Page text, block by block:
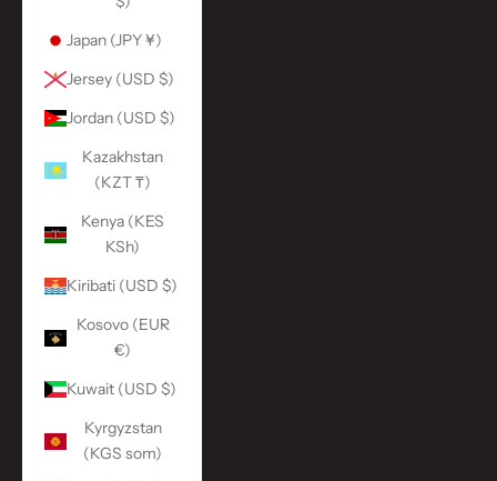
Japan (JPY ¥)
Jersey (USD $)
Jordan (USD $)
Kazakhstan
(KZT ₸)
Kenya (KES
KSh)
Kiribati (USD $)
Kosovo (EUR
€)
Kuwait (USD $)
Kyrgyzstan
(KGS som)